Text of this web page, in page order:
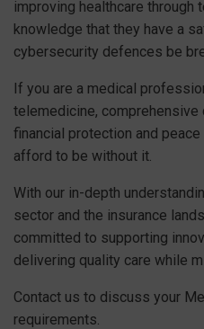
improving healthcare through
knowledge that they have a
cybersecurity defences be
If you are a medical
telemedicine,
financial protection and peace
afford to be without it.
With our in-depth
sector and the insurance
committed to supporting
delivering quality care while
Contact us to discuss your
requirements.